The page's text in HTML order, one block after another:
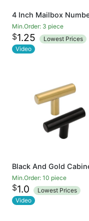
Min.Order: 3 piece
$1.25
Lowest Prices
Video
Min.Order: 10 piece
$1.0
Lowest Prices
Video